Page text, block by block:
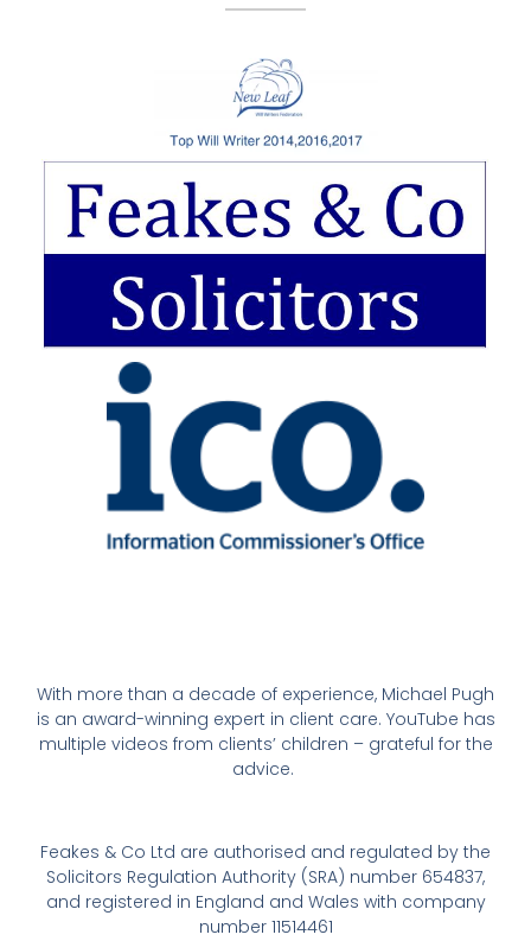
With more than a decade of experience, Michael Pugh
is an award-winning expert in client care. YouTube has
multiple videos from clients’ children – grateful for the
advice.
Feakes & Co Ltd are authorised and regulated by the
Solicitors Regulation Authority (SRA) number 654837,
and registered in England and Wales with company
number 11514461